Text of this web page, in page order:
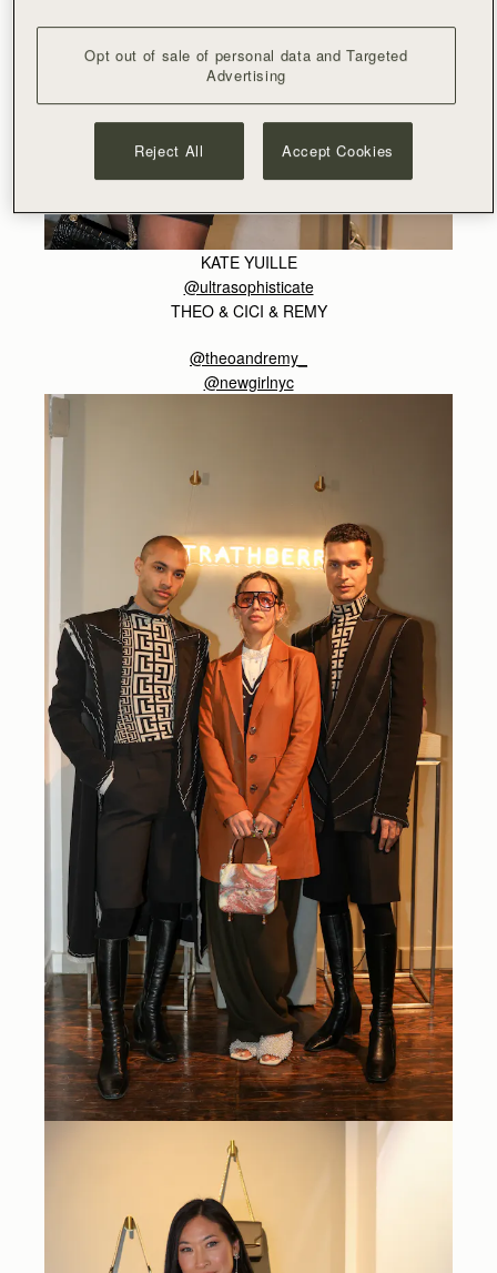
KATE YUILLE
@ultrasophisticate
THEO & CICI & REMY
@theoandremy_
@newgirlnyc
Opt out of sale of personal data and Targeted
Advertising
Reject All Accept Cookies